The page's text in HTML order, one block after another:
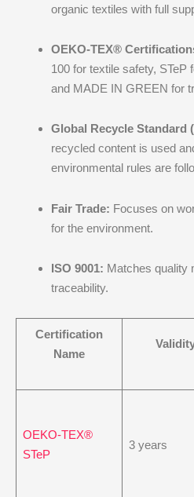
organic textiles with full
OEKO-TEX®
100 for textile safety, STeP
and MADE IN GREEN for
Global Recycle Standard
recycled content is used
environmental rules are
Fair Trade: Focuses on
for the environment.
ISO 9001: Matches quality
traceability.
Certification
Name
OEKO-TEX®
STeP
3 years